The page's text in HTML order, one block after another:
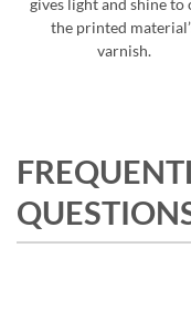
gives light and shine to
the printed
varnish.